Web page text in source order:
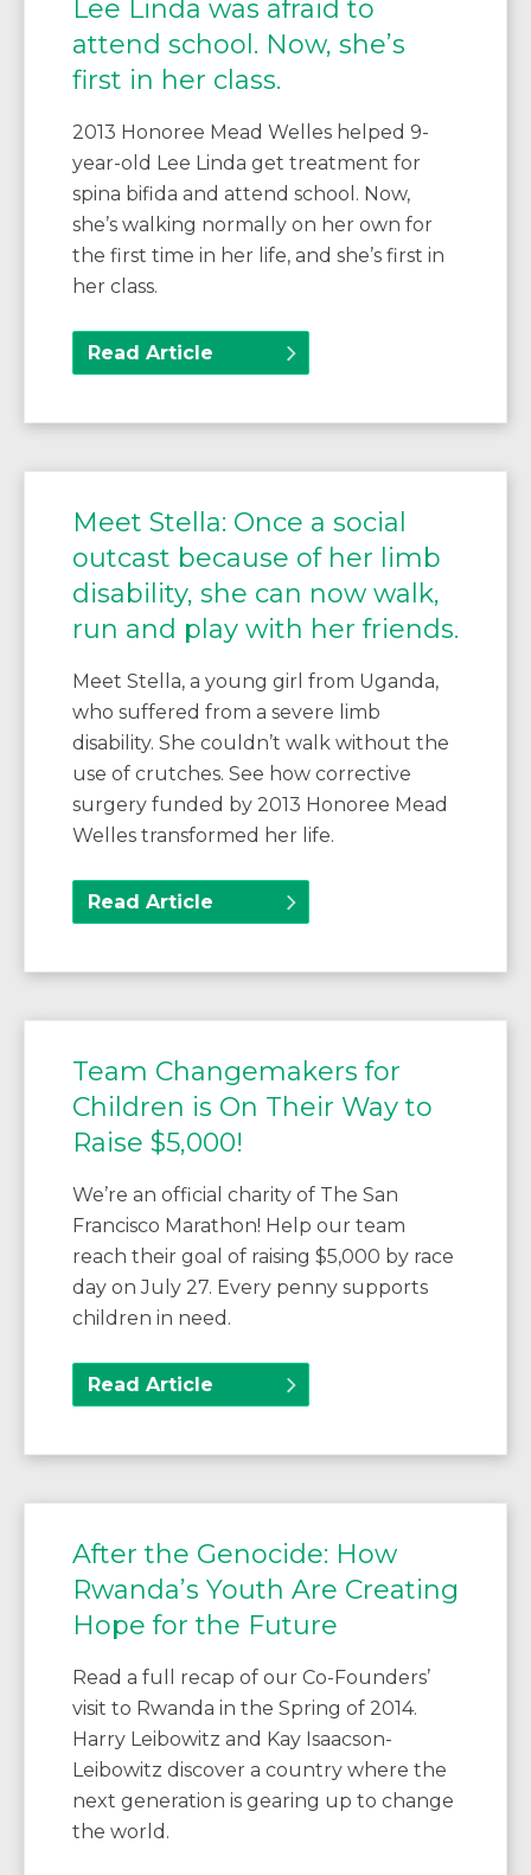
Lee Linda was afraid to
attend school. Now, she’s
first in her class.
2013 Honoree Mead Welles helped 9-
year-old Lee Linda get treatment for
spina bifida and attend school. Now,
she’s walking normally on her own for
the first time in her life, and she’s first in
her class.
Read Article
Meet Stella: Once a social
outcast because of her limb
disability, she can now walk,
run and play with her friends.
Meet Stella, a young girl from Uganda,
who suffered from a severe limb
disability. She couldn’t walk without the
use of crutches. See how corrective
surgery funded by 2013 Honoree Mead
Welles transformed her life.
Read Article
Team Changemakers for
Children is On Their Way to
Raise $5,000!
We’re an official charity of The San
Francisco Marathon! Help our team
reach their goal of raising $5,000 by race
day on July 27. Every penny supports
children in need.
Read Article
After the Genocide: How
Rwanda’s Youth Are Creating
Hope for the Future
Read a full recap of our Co-Founders’
visit to Rwanda in the Spring of 2014.
Harry Leibowitz and Kay Isaacson-
Leibowitz discover a country where the
next generation is gearing up to change
the world.